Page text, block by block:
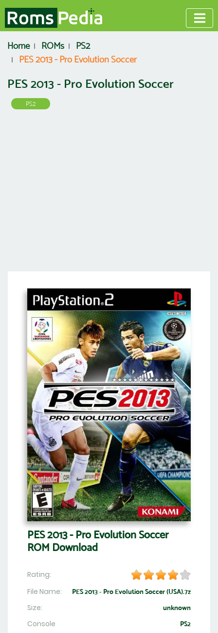
Home ROMs
PS2
PES 2013 - Pro Evolution Soccer
PES 2013 - Pro Evolution Soccer
PS2
PES 2013 - Pro Evolution Soccer
ROM Download
Rating:
File Name:
PES 2013 - Pro Evolution Soccer (USA).7z
Size: unknown
Console PS2